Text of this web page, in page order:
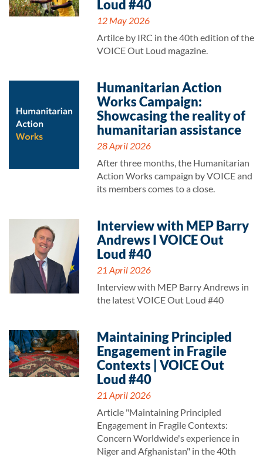
Loud #40
12 May 2026
Artilce by IRC in the 40th edition of the
VOICE Out Loud magazine.
Humanitarian Action
Works Campaign:
Showcasing the reality of
humanitarian assistance
28 April 2026
After three months, the Humanitarian
Action Works campaign by VOICE and
its members comes to a close.
Interview with MEP Barry
Andrews I VOICE Out
Loud #40
21 April 2026
Interview with MEP Barry Andrews in
the latest VOICE Out Loud #40
Maintaining Principled
Engagement in Fragile
Contexts | VOICE Out
Loud #40
21 April 2026
Article "Maintaining Principled
Engagement in Fragile Contexts:
Concern Worldwide's experience in
Niger and Afghanistan" in the 40th